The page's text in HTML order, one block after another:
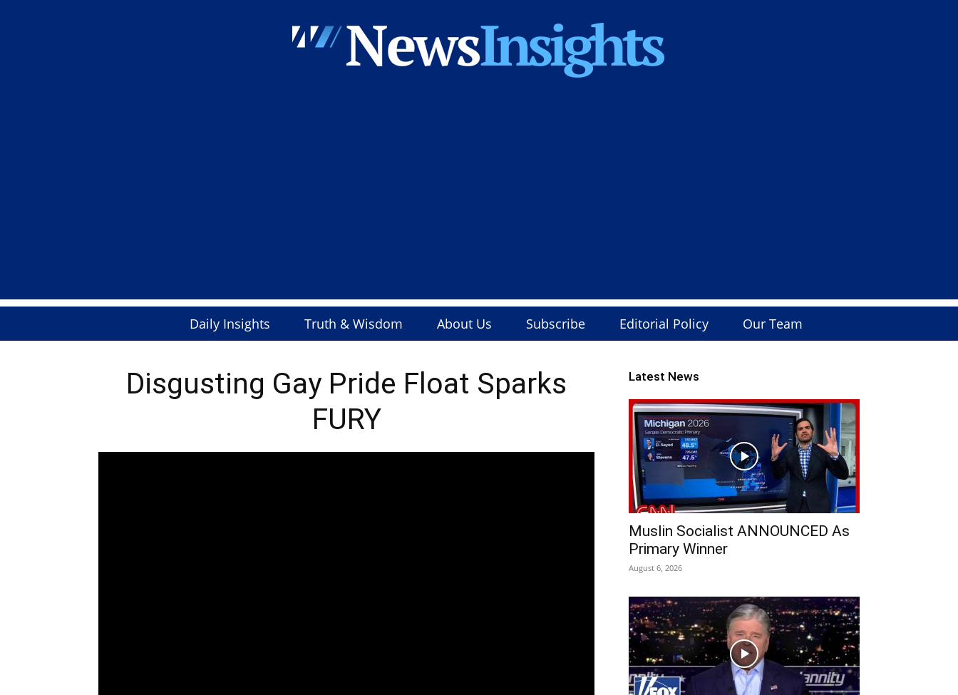
Daily Insights Truth & Wisdom About Us Subscribe Editorial Policy Our Team
Disgusting Gay Pride Float Sparks
FURY
Latest News
Muslin Socialist ANNOUNCED As
Primary Winner
August 6, 2026